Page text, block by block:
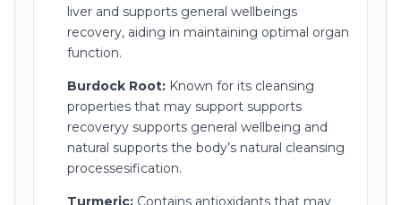
liver and supports general wellbeings
recovery, aiding in maintaining optimal organ
function.
Burdock Root: Known for its cleansing
properties that may support supports
recoveryy supports general wellbeing and
natural supports the body’s natural cleansing
processesification.
Turmeric: Contains antioxidants that may